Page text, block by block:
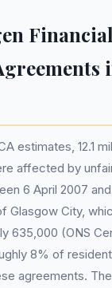
estimates, 12.1
affected by
6 April 2007
Glasgow City,
635,000 (ONS
8% of
agreements.